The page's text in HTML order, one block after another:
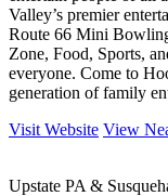
Valley’s premier
Route 66 Mini
Zone, Food, Sports,
everyone. Come to
generation of family
Visit Website View
Upstate PA &